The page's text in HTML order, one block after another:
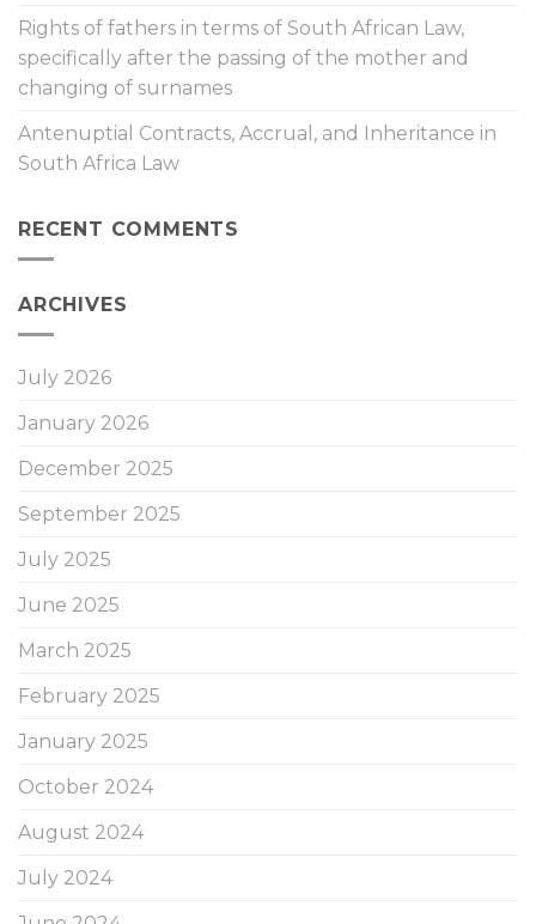
Rights of fathers in terms of South African Law,
specifically after the passing of the mother and
changing of surnames
Antenuptial Contracts, Accrual, and Inheritance in
South Africa Law
RECENT COMMENTS
ARCHIVES
July 2026
January 2026
December 2025
September 2025
July 2025
June 2025
March 2025
February 2025
January 2025
October 2024
August 2024
July 2024